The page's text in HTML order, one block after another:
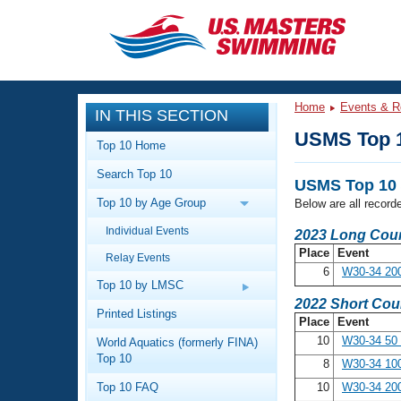
CLOSE
Training
Workout Library
Articles And Videos
Training Plans
Swimming Guides
Video Stroke Analysis
Events
Calendar Of Events
Virtual And Fitness Events
2026 Summer Nationals
National Championships
Results And Rankings
Club Finder
Workout Library
About Us
What Is Masters Swimming?
USMS Community
IN THIS SECTION
Top 10 Home
Search Top 10
Top 10 by Age Group
Individual Events
Relay Events
Top 10 by LMSC
Printed Listings
World Aquatics (formerly FINA)
Top 10
Top 10 FAQ
Home Events &
USMS Top
USMS Top
Below are all
2023 Long
Place Event
6
W30-34
2022 Short
Place Event
10
W30-34
8
W30-34
10
W30-34